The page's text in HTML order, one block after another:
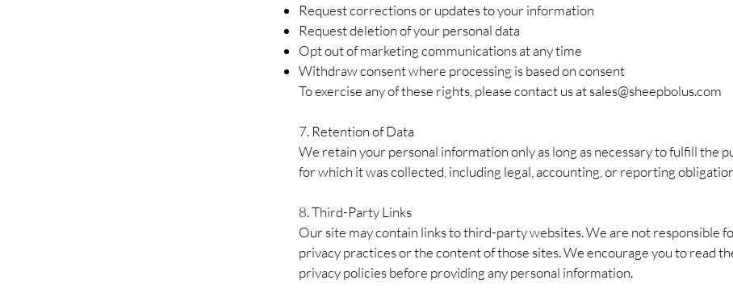
Request corrections or updates to your information
Request deletion of your personal data
Opt out of marketing communications at any time
Withdraw consent where processing is based on consent
To exercise any of these rights, please contact us atsales@sheepbolus.com
7. Retention of Data
We retain your personal information only as long as necessary to fulfill the
for which it was collected, including legal, accounting, or reporting
8. Third-Party Links
Our site may contain links to third-party websites. We are not responsible
privacy practices or the content of those sites. We encourage you to read
privacy policies before providing any personal information.